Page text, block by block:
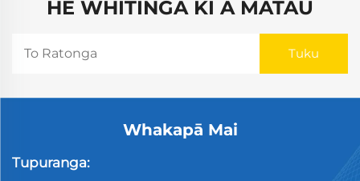
HE WHITINGA KI A MĀTAU
Whakapā Mai
Tupuranga: